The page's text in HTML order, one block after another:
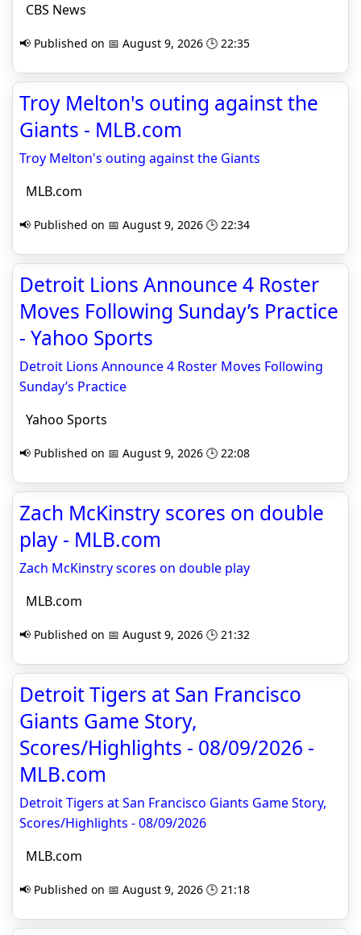
CBS News
📢 Published on 📅 August 9, 2026 🕒 22:35
Troy Melton's outing against the
Giants - MLB.com
Troy Melton's outing against the Giants
MLB.com
📢 Published on 📅 August 9, 2026 🕒 22:34
Detroit Lions Announce 4 Roster
Moves Following Sunday’s Practice
- Yahoo Sports
Detroit Lions Announce 4 Roster Moves Following
Sunday’s Practice
Yahoo Sports
📢 Published on 📅 August 9, 2026 🕒 22:08
Zach McKinstry scores on double
play - MLB.com
Zach McKinstry scores on double play
MLB.com
📢 Published on 📅 August 9, 2026 🕒 21:32
Detroit Tigers at San Francisco
Giants Game Story,
Scores/Highlights - 08/09/2026 -
MLB.com
Detroit Tigers at San Francisco Giants Game Story,
Scores/Highlights - 08/09/2026
MLB.com
📢 Published on 📅 August 9, 2026 🕒 21:18